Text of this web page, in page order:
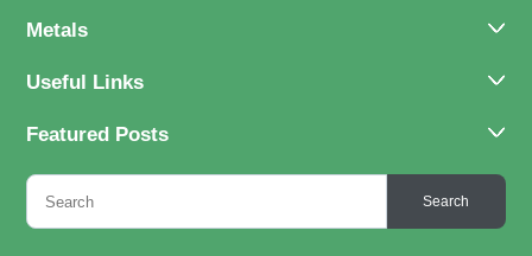
Metals
Molybdenum
Titanium
Rhenium
Useful Links
About Us
Inquiry
FAQs
Featured Posts
Molybdenum Alloys 101
What Are the Uses of Tantalum and Its Alloys?
Search